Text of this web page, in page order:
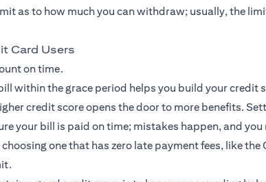
as to how much you can withdraw; usually, the
Card Users
on time.
within the grace period helps you build your credit
credit score opens the door to more benefits.
your bill is paid on time; mistakes happen, and
one that has zero late payment fees, like the